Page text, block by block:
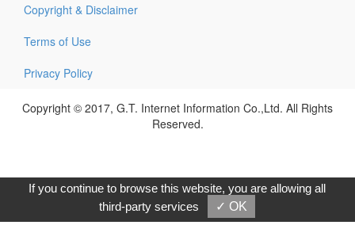
Copyright & Disclaimer
Terms of Use
Privacy Policy
Copyright © 2017, G.T. Internet Information Co.,Ltd. All Rights
Reserved.
If you continue to browse this website, you are allowing all
third-party services
✓ OK